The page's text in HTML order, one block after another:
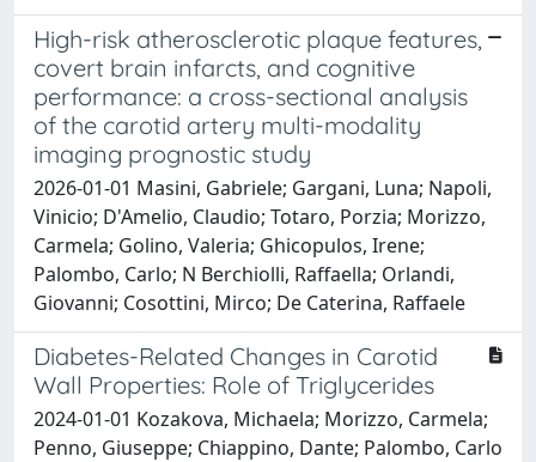
High-risk atherosclerotic plaque features,
covert brain infarcts, and cognitive
performance: a cross-sectional analysis
of the carotid artery multi-modality
imaging prognostic study
2026-01-01 Masini, Gabriele; Gargani, Luna; Napoli,
Vinicio; D'Amelio, Claudio; Totaro, Porzia; Morizzo,
Carmela; Golino, Valeria; Ghicopulos, Irene;
Palombo, Carlo; N Berchiolli, Raffaella; Orlandi,
Giovanni; Cosottini, Mirco; De Caterina, Raffaele
Diabetes-Related Changes in Carotid
Wall Properties: Role of Triglycerides
2024-01-01 Kozakova, Michaela; Morizzo, Carmela;
Penno, Giuseppe; Chiappino, Dante; Palombo, Carlo